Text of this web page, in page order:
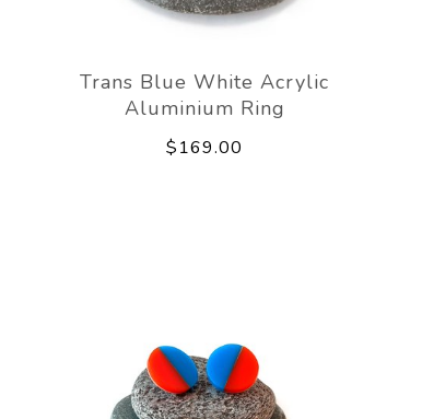
Trans Blue White Acrylic
Aluminium Ring
$169.00